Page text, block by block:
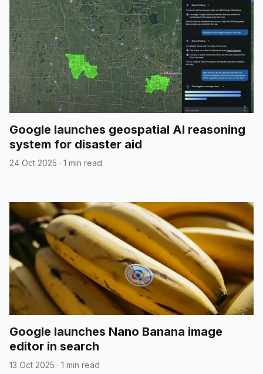
Google launches geospatial AI reasoning
system for disaster aid
24 Oct 2025 · 1 min read
Google launches Nano Banana image
editor in search
13 Oct 2025 · 1 min read